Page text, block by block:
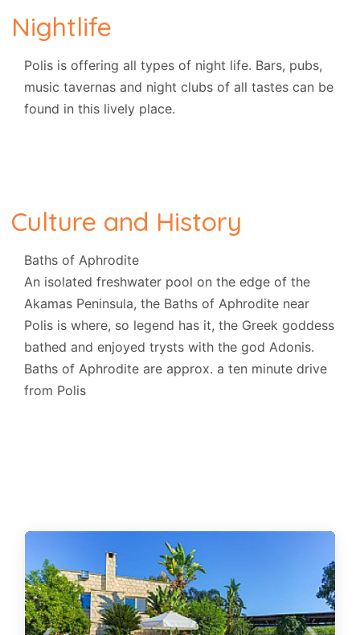
Nightlife
Polis is offering all types of night life. Bars, pubs,
music tavernas and night clubs of all tastes can be
found in this lively place.
Culture and History
Baths of Aphrodite
An isolated freshwater pool on the edge of the
Akamas Peninsula, the Baths of Aphrodite near
Polis is where, so legend has it, the Greek goddess
bathed and enjoyed trysts with the god Adonis.
Baths of Aphrodite are approx. a ten minute drive
from Polis